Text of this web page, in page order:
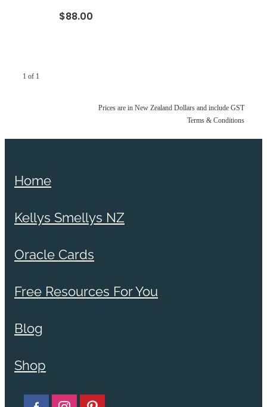
$88.00
1 of 1
Prices are in New Zealand Dollars and include GST
Terms & Conditions
Home
Kellys Smellys NZ
Oracle Cards
Free Resources For You
Blog
Shop